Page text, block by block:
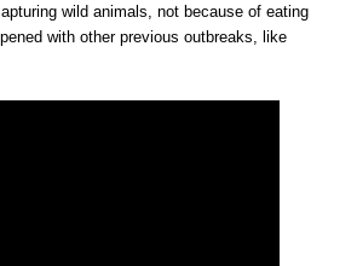
wild animals, not because of eating
with other previous outbreaks, like